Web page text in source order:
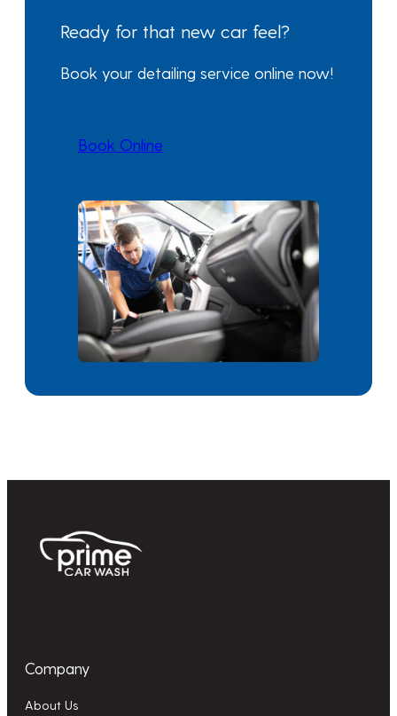
Ready for that new car feel?
Book your detailing service online now!
Book Online
Company
About Us